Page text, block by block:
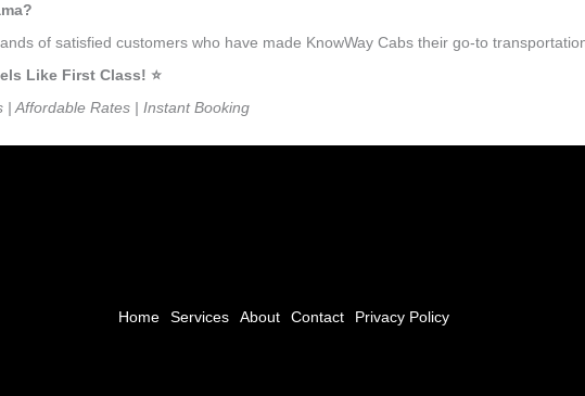
of satisfied customers who have made KnowWay Cabs their go-to
Like First Class! ⭐️
Affordable Rates | Instant Booking
Home Services About Contact Privacy Policy